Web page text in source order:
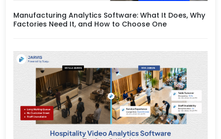
Manufacturing Analytics Software: What It Does, Why
Factories Need It, and How to Choose One